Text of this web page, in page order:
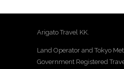
Arigato Travel KK.
Land Operator and Tokyo
Government Registered